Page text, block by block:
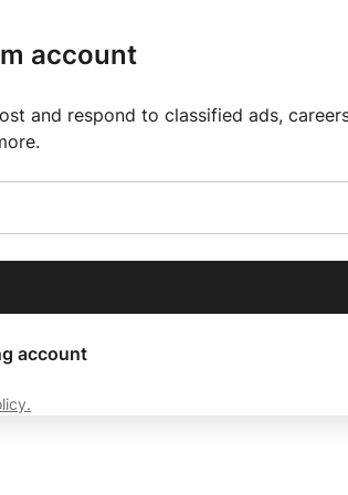
account
and respond to classified ads,
account
Sign